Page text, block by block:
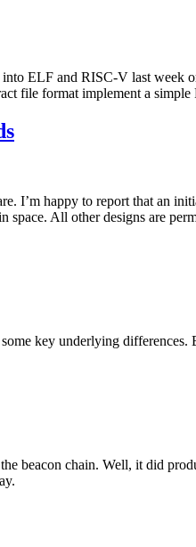
ELF and RISC-V last week
file format implement a
I’m happy to report that an
All other designs are
key underlying
beacon chain. Well, it did